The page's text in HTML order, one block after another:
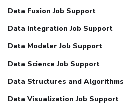
Data Fusion Job Support
Data Integration Job Support
Data Modeler Job Support
Data Science Job Support
Data Structures and
Data Visualization Job Support